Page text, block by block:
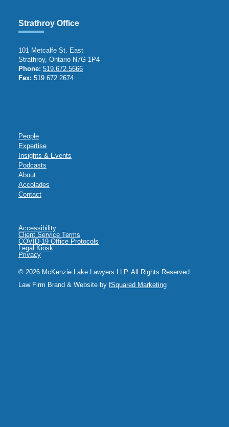
Strathroy Office
101 Metcalfe St. East
Strathroy, Ontario N7G 1P4
Phone: 519.672.5666
Fax: 519.672.2674
People
Expertise
Insights & Events
Podcasts
About
Accolades
Contact
Accessibility
Client Service Terms
COVID-19 Office Protocols
Legal Kiosk
Privacy
© 2026 McKenzie Lake Lawyers LLP. All Rights Reserved.
Law Firm Brand & Website by fSquared Marketing